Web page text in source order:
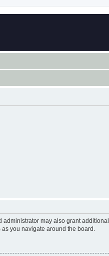
may also grant
you navigate around the board.